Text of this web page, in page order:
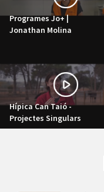
Programes Jo+ |
Jonathan Molina
Hípica Can Taió -
Projectes Singulars